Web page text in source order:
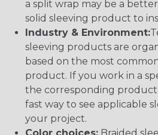
a split wrap may be a
solid sleeving product to
Industry & Environment:
sleeving products are
based on the most
product. If you work in a
the corresponding product
fast way to see applicable
your project.